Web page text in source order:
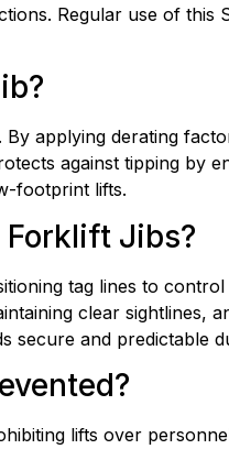
Regular use of this
applying derating
against tipping by
footprint lifts.
Forklift Jibs?
tag lines to
clear sightlines,
secure and predictable
lifts over